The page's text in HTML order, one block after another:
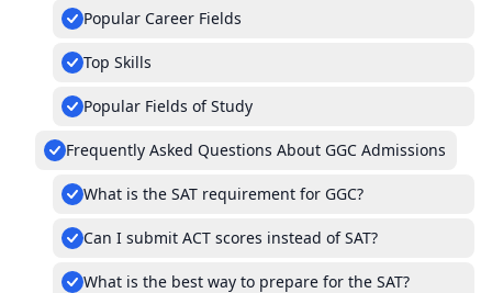
Popular Career Fields
Top Skills
Popular Fields of Study
Frequently Asked Questions About GGC Admissions
What is the SAT requirement for GGC?
Can I submit ACT scores instead of SAT?
What is the best way to prepare for the SAT?